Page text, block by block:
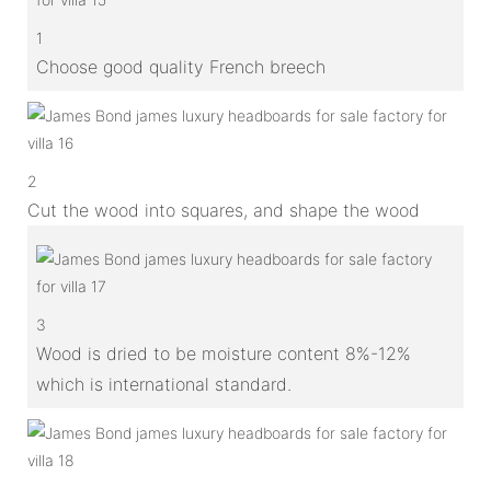
1
Choose good quality French breech
2
Cut the wood into squares, and shape the wood
3
Wood is dried to be moisture content 8%-12%
which is international standard.